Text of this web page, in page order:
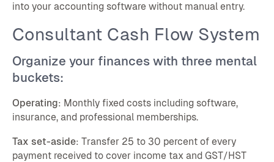
into your accounting software without manual entry.
Consultant Cash Flow System
Organize your finances with three mental
buckets:
Operating: Monthly fixed costs including software,
insurance, and professional memberships.
Tax set-aside: Transfer 25 to 30 percent of every
payment received to cover income tax and GST/HST